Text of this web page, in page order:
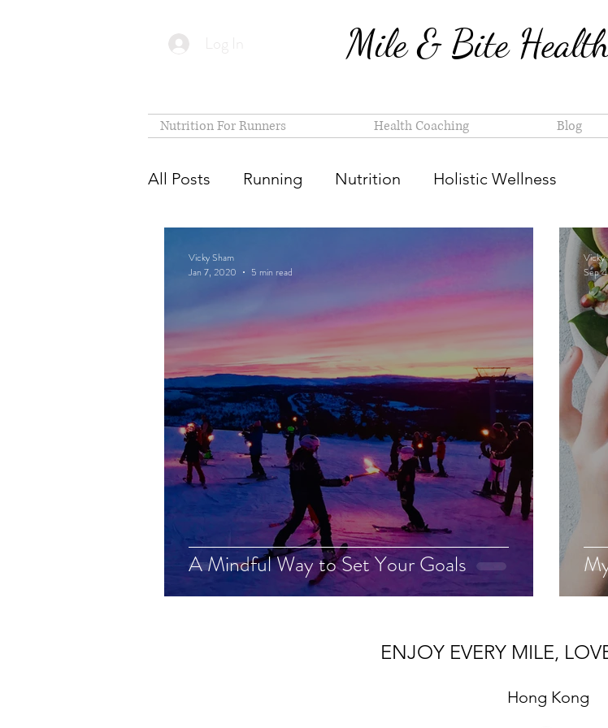
Mile & Bite
Log In
Nutrition For Runners Health Coaching Blog
All Posts Running Nutrition Holistic Wellness
A Mindful Way to Set Your Goals
Vicky Sham
Jan 7, 2020
5 min read
Vicky
Sep
ENJOY EVERY MILE,
Hong Kong